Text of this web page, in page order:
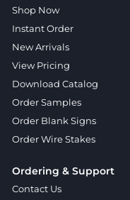
Shop Now
Instant Order
New Arrivals
View Pricing
Download Catalog
Order Samples
Order Blank Signs
Order Wire Stakes
Ordering & Support
Contact Us